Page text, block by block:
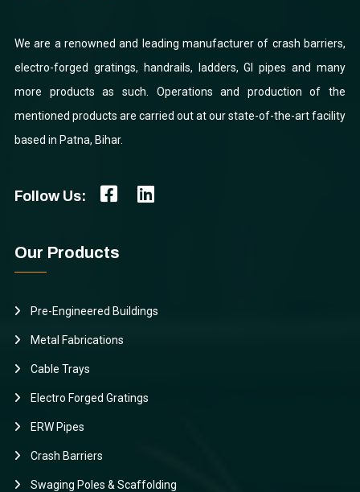
We are a renowned and leading manufacturer of crash barriers,
electro-forged gratings, handrails, ladders, GI pipes and many
more products as such. Operations and production of the
mentioned products are carried out at our state-of-the-art facility
based in Patna, Bihar.
Follow Us:
Our Products
Pre-Engineered Buildings
Metal Fabrications
Cable Trays
Electro Forged Gratings
ERW Pipes
Crash Barriers
Swaging Poles & Scaffolding